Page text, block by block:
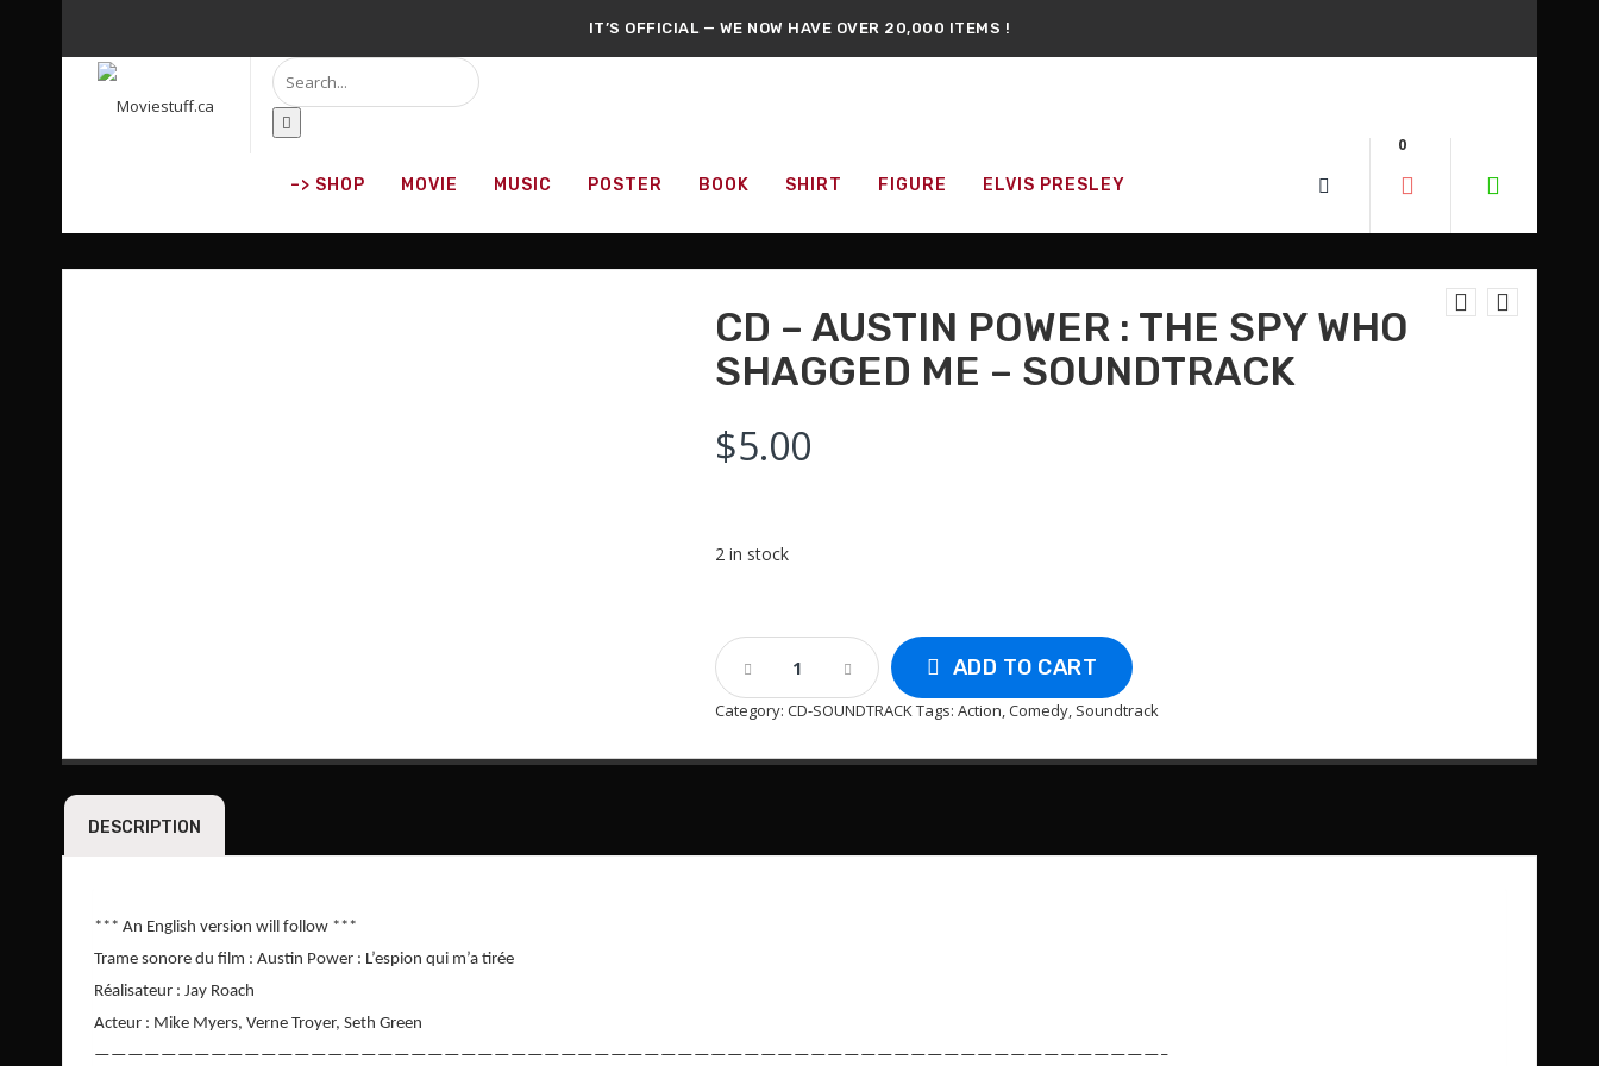
IT’S OFFICIAL — WE NOW HAVE OVER 20,000 ITEMS !
DISCOVER WHAT'S NEW : DVDS, BLU-RAYS, COLLECTIBLE FIGURES, POSTERS, AND SO MUCH MORE!
–> SHOP MOVIE MUSIC POSTER BOOK SHIRT FIGURE ELVIS PRESLEY
0
CD – AUSTIN POWER : THE SPY WHO
SHAGGED ME – SOUNDTRACK
$5.00
2 in stock
CD
-
Austin
:
ADD TO CART
Category:CD-SOUNDTRACKTags:Action,Comedy, Soundtrack
DESCRIPTION
*** An English version will follow ***
Trame sonore du film : Austin Power : L’espion qui m’a tirée
Réalisateur : Jay Roach
Acteur : Mike Myers, Verne Troyer, Seth Green
————————————————————————————————————————————————————————————————–